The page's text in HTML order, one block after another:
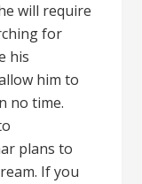
will require
for
his
him to
no time.
plans to
If you